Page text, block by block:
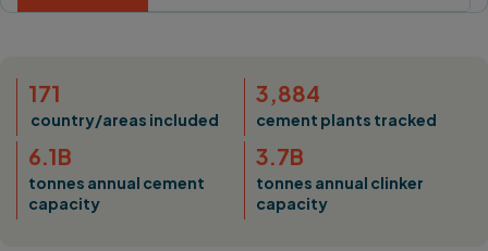
171
country/areas included
3,884
cement plants tracked
6.1B
tonnes annual cement
capacity
3.7B
tonnes annual clinker
capacity